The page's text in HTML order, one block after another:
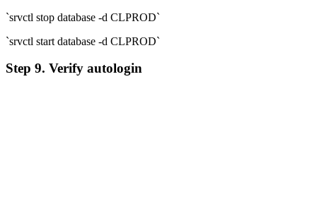
`srvctl stop database -d CLPROD`
`srvctl start database -d CLPROD`
Step 9. Verify autologin